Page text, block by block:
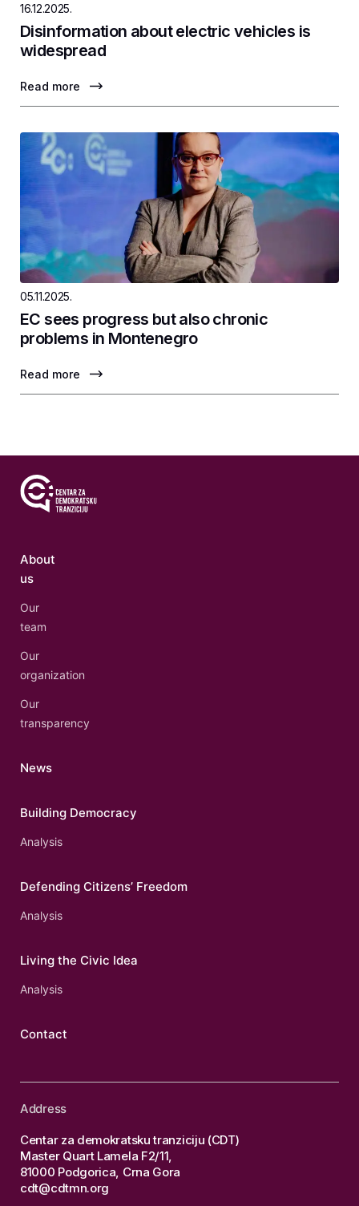
16.12.2025.
Disinformation about electric vehicles is
widespread
Read more
05.11.2025.
EC sees progress but also chronic
problems in Montenegro
Read more
About
us
Our
team
Our
organization
Our
transparency
News
Building Democracy
Analysis
Defending Citizens’ Freedom
Analysis
Living the Civic Idea
Analysis
Contact
Address
Centar za demokratsku tranziciju (CDT)
Master Quart Lamela F2/11,
81000 Podgorica, Crna Gora
cdt@cdtmn.org